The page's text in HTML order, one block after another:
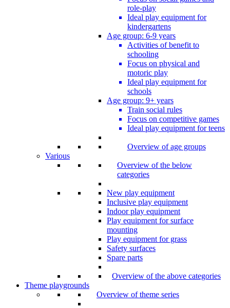
role-play
Ideal play equipment for
kindergartens
Age group: 6-9 years
Activities of benefit to
schooling
Focus on physical and
motoric play
Ideal play equipment for
schools
Age group: 9+ years
Train social rules
Focus on competitive games
Ideal play equipment for teens
Overview of age groups
Various
Overview of the below
categories
New play equipment
Inclusive play equipment
Indoor play equipment
Play equipment for surface
mounting
Play equipment for grass
Safety surfaces
Spare parts
Overview of the above categories
Theme playgrounds
Overview of theme series